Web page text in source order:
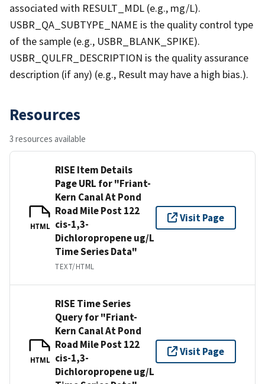
associated with RESULT_MDL (e.g., mg/L).
USBR_QA_SUBTYPE_NAME is the quality control type
of the sample (e.g., USBR_BLANK_SPIKE).
USBR_QULFR_DESCRIPTION is the quality assurance
description (if any) (e.g., Result may have a high bias.).
Resources
3 resources available
HTML
RISE Item Details
Page URL for "Friant-
Kern Canal At Pond
Road Mile Post 122
cis-1,3-
Dichloropropene ug/L
Time Series Data"
TEXT/HTML
Visit Page
HTML
RISE Time Series
Query for "Friant-
Kern Canal At Pond
Road Mile Post 122
cis-1,3-
Dichloropropene ug/L
Visit Page